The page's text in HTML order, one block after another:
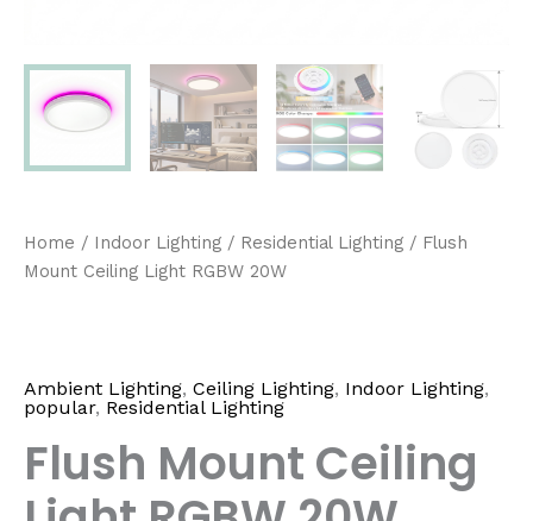
Home / Indoor Lighting / Residential Lighting / Flush
Mount Ceiling Light RGBW 20W
Ambient Lighting, Ceiling Lighting, Indoor Lighting,
popular, Residential Lighting
Flush Mount Ceiling